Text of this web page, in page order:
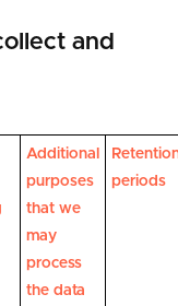
and
Additional
purposes
that we
may
process
the data
periods